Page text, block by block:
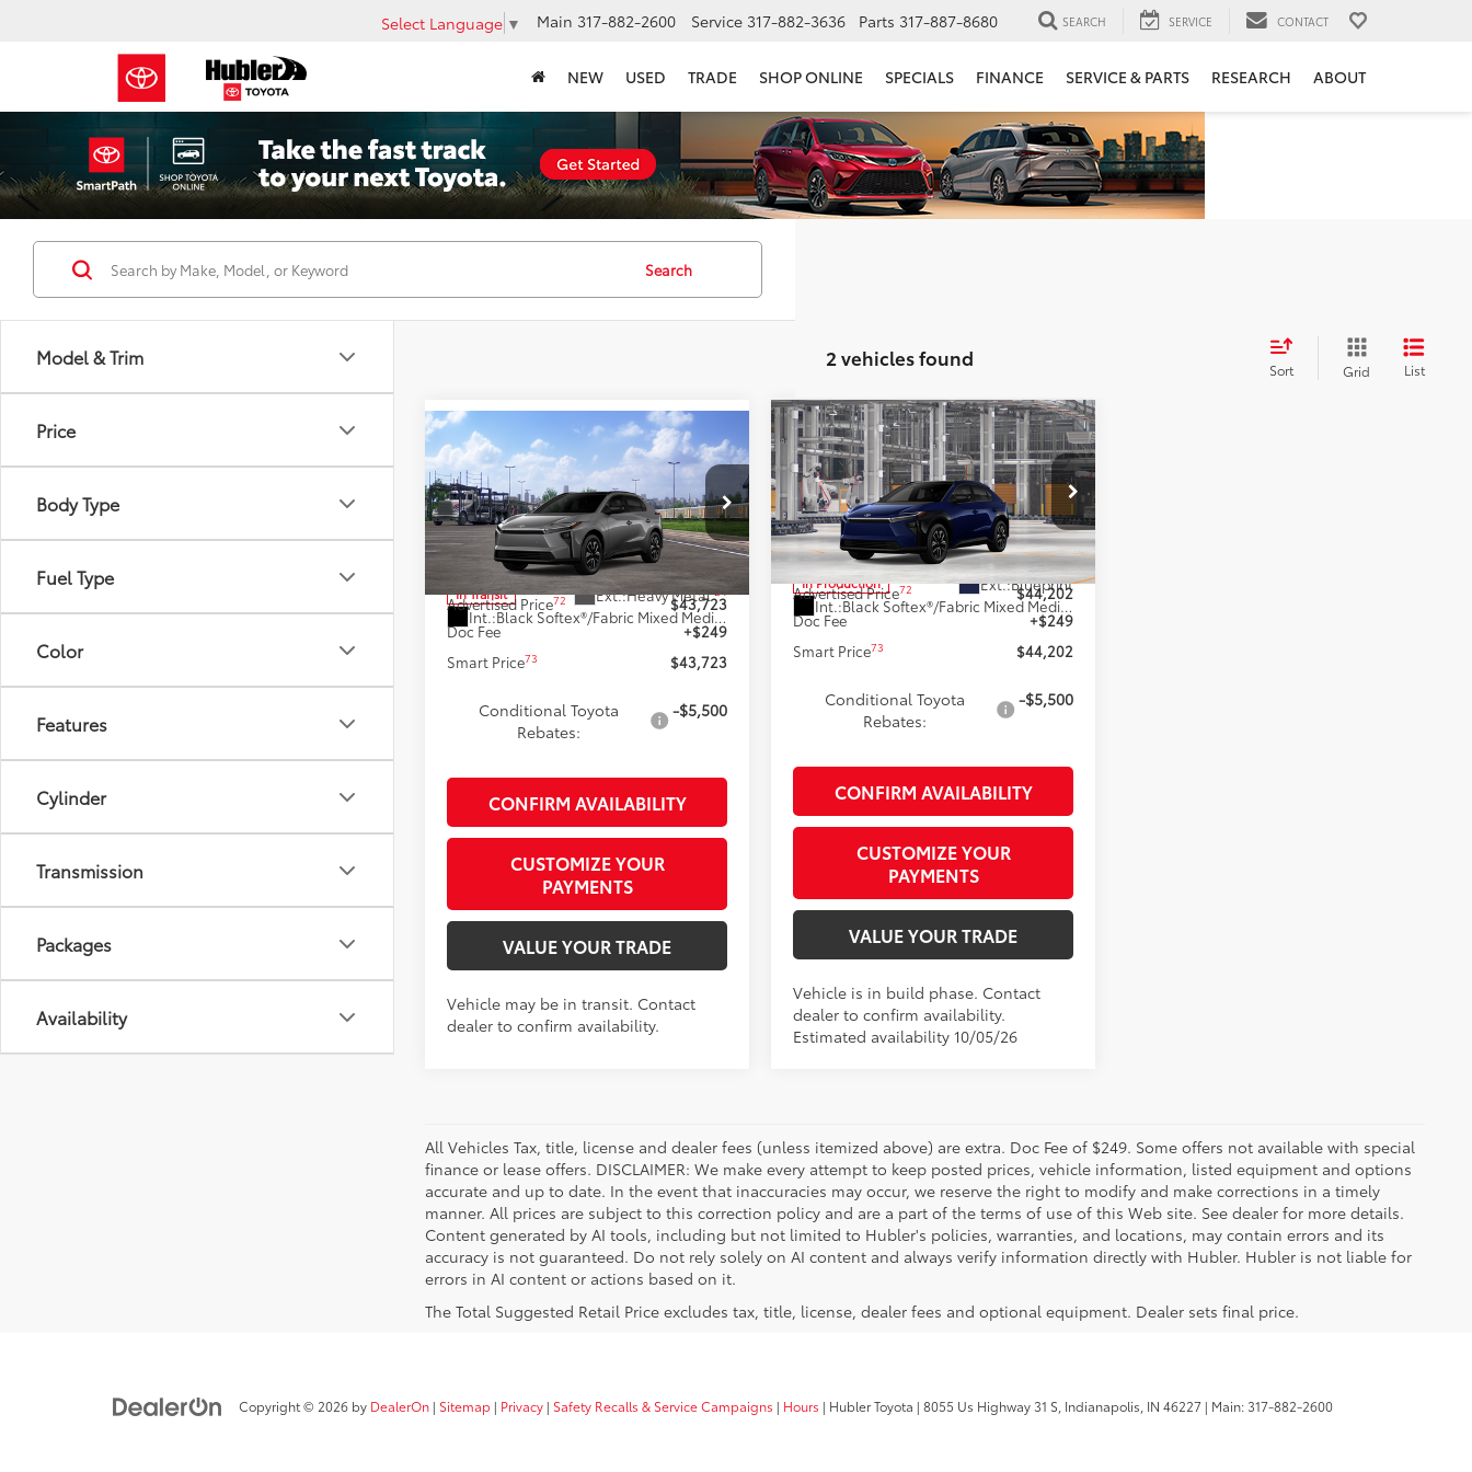
Select Language ▼ Main 317-882-2600 Service 317-882-3636 Parts 317-887-8680 SEARCH SERVICE CONTACT
NEW USED TRADE SHOP ONLINE SPECIALS FINANCE SERVICE & PARTS RESEARCH ABOUT
Model & Trim
Price
Body Type
Fuel Type
Color
Features
Cylinder
Transmission
Packages
Availability
Search
2 vehicles found Sort Grid List
2026Toyota bZXLE
Special Offer
VIN:JTMBDAFB1TA013799Model:2872
In Transit Ext.:Heavy Metal24
Int.: Black Softex®/Fabric Mixed Media Trim
$43,723
SMARTPRICE:
Less
Total SRP66
$43,474
Advertised Price72
$43,723
Doc Fee
+$249
Smart Price73 $43,723
Conditional Toyota
Rebates:
-$5,500
CONFIRM AVAILABILITY
CUSTOMIZE YOUR
PAYMENTS
VALUE YOUR TRADE
Vehicle may be in transit. Contact
dealer to confirm availability.
Compare Vehicle
2026Toyota bZXLE
Special Offer
VIN:JTMBDAFB6TA015144Model:2872
In Production Ext.:Blueprint
Int.:
Black Softex®/Fabric Mixed Media Trim
$44,202
SMARTPRICE:
Less
Total SRP66
$43,953
Advertised Price72
$44,202
Doc Fee
+$249
Smart Price73 $44,202
Conditional Toyota
Rebates:
-$5,500
CONFIRM AVAILABILITY
CUSTOMIZE YOUR
PAYMENTS
VALUE YOUR TRADE
Vehicle is in build phase. Contact
dealer to confirm availability.
Estimated availability 10/05/26
Compare Vehicle
All Vehicles Tax, title, license and dealer fees (unless itemized above) are extra. Doc Fee of $249. Some offers not available with special
finance or lease offers. DISCLAIMER: We make every attempt to keep posted prices, vehicle information, listed equipment and options
accurate and up to date. In the event that inaccuracies may occur, we reserve the right to modify and make corrections in a timely
manner. All prices are subject to this correction policy and are a part of the terms of use of this Web site. See dealer for more details.
Content generated by AI tools, including but not limited to Hubler's policies, warranties, and locations, may contain errors and its
accuracy is not guaranteed. Do not rely solely on AI content and always verify information directly with Hubler. Hubler is not liable for
errors in AI content or actions based on it.
The Total Suggested Retail Price excludes tax, title, license, dealer fees and optional equipment. Dealer sets final price.
Copyright © 2026 by DealerOn | Sitemap | Privacy | Safety Recalls & Service Campaigns | Hours | Hubler Toyota | 8055 Us Highway 31 S, Indianapolis, IN 46227 | Main:317-882-2600